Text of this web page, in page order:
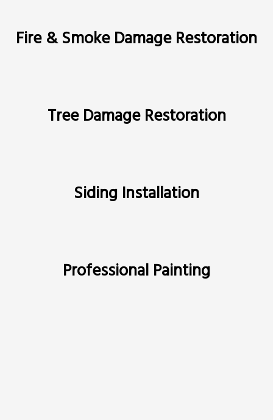
Fire & Smoke Damage Restoration
Tree Damage Restoration
Siding Installation
Professional Painting